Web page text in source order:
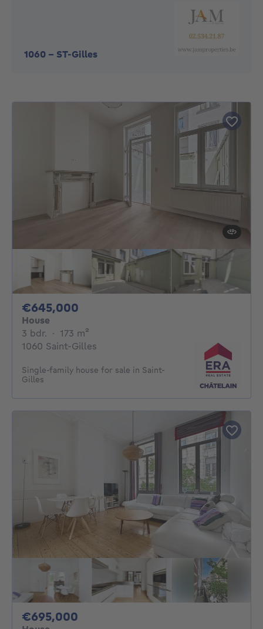
1060 - ST-Gilles
€645,000
House
3 bdr. 3 bedrooms
· 173 m²
1060 Saint-Gilles
Single-family house for sale in Saint-
Gilles
€695,000